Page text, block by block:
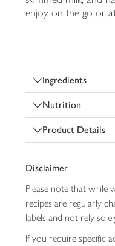
enjoy on the go or
Ingredients
Nutrition
Product Details
Disclaimer
Please note that while
recipes are regularly
labels and not rely
If you require specific